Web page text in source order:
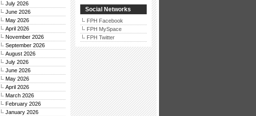
July 2026
June 2026
May 2026
April 2026
November 2026
September 2026
August 2026
July 2026
June 2026
May 2026
April 2026
March 2026
February 2026
January 2026
Social Networks
FPH Facebook
FPH MySpace
FPH Twitter